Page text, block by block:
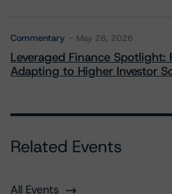
Commentary May 28, 2026
Leveraged Finance Spotlight:
Adapting to Higher Investor
Related Events
All Events